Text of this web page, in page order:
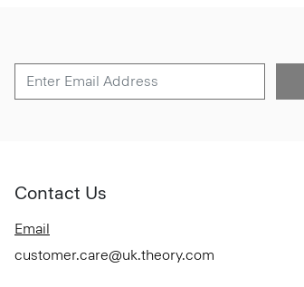
Contact Us
Email
customer.care@uk.theory.com